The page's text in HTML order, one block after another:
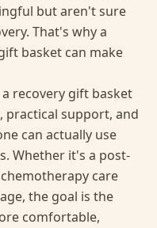
but aren't sure
That's why a
basket can make
recovery gift basket
practical support, and
can actually use
Whether it's a post-
care
the goal is the
comfortable,